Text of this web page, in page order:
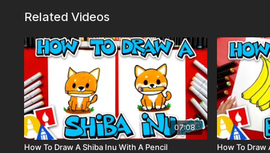
Related Videos
07:08
How To Draw A Shiba Inu With A Pencil How To Draw